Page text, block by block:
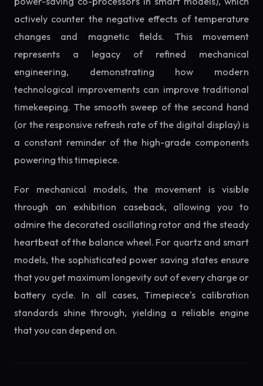
actively counter the negative effects of temperature
changes and magnetic fields. This movement
represents a legacy of refined mechanical
engineering, demonstrating how modern
technological improvements can improve traditional
timekeeping. The smooth sweep of the second hand
(or the responsive refresh rate of the digital display) is
a constant reminder of the high-grade components
powering this timepiece.
For mechanical models, the movement is visible
through an exhibition caseback, allowing you to
admire the decorated oscillating rotor and the steady
heartbeat of the balance wheel. For quartz and smart
models, the sophisticated power saving states ensure
that you get maximum longevity out of every charge or
battery cycle. In all cases, Timepiece's calibration
standards shine through, yielding a reliable engine
that you can depend on.